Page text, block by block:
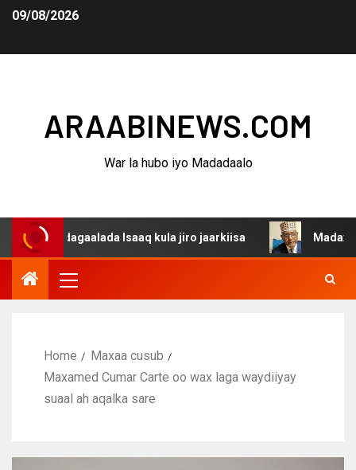
09/08/2026
ARAABINEWS.COM
War la hubo iyo Madadaalo
dagaalada Isaaq kula jiro jaarkiisa Madaxweynaha
Home
Maxaa cusub
Maxamed Cumar Carte oo wax laga waydiiyay
suaal ah aqalka sare